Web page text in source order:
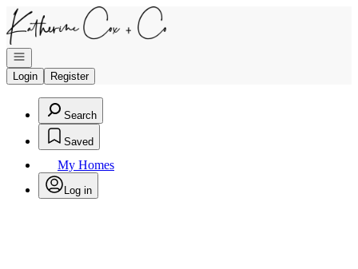
Go to: Homepage
Open navigation
Login
Register
Search
Saved
My Homes
Log in